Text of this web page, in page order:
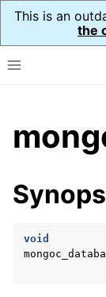
This is an
the
Toggle site
child pages in
child pages in
void